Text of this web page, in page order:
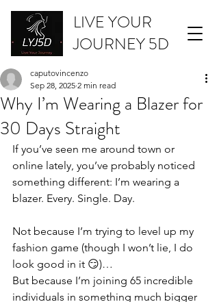
LIVE YOUR
JOURNEY 5D
Why I’m Wearing a Blazer for
30 Days Straight
caputovincenzo
Sep 28, 2025 2 min read
If you’ve seen me around town or
online lately, you’ve probably noticed
something different: I’m wearing a
blazer. Every. Single. Day.
Not because I’m trying to level up my
fashion game (though I won’t lie, I do
look good in it 😏)…
But because I’m joining 65 incredible
individuals in something much bigger